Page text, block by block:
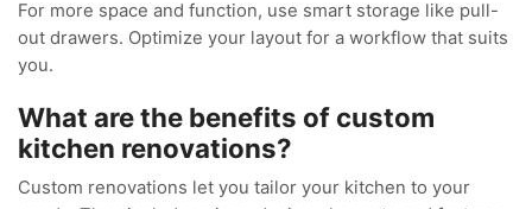
For more space and function, use smart storage like pull-
out drawers. Optimize your layout for a workflow that suits
you.
What are the benefits of custom
kitchen renovations?
Custom renovations let you tailor your kitchen to your